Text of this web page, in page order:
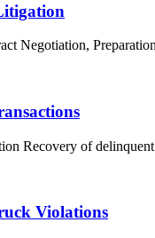
Negotiation,
Recovery of
Violations